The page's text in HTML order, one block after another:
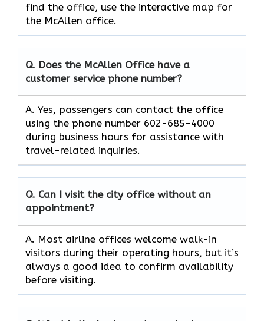
find the office, use the interactive map for
the McAllen office.
Q. Does the McAllen Office have a
customer service phone number?
A. Yes, passengers can contact the office
using the phone number 602-685-4000
during business hours for assistance with
travel-related inquiries.
Q. Can I visit the city office without an
appointment?
A. Most airline offices welcome walk-in
visitors during their operating hours, but it’s
always a good idea to confirm availability
before visiting.